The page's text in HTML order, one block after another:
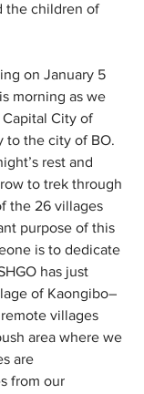
the children of
on January 5
morning as we
City of
to the city of BO.
rest and
to trek through
the 26 villages
purpose of this
is to dedicate
has just
of Kaongibo–
villages
area where we
are
from our